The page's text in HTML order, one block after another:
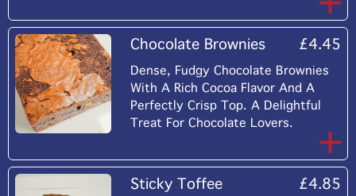
Chocolate Brownies £4.45
Dense, Fudgy Chocolate Brownies
With A Rich Cocoa Flavor And A
Perfectly Crisp Top. A Delightful
Treat For Chocolate Lovers.
Sticky Toffee £4.85